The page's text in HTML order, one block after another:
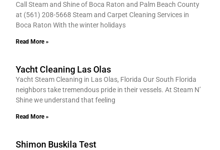
Call Steam and Shine of Boca Raton and Palm Beach County
at (561) 208-5668 Steam and Carpet Cleaning Services in
Boca Raton With the winter holidays
Read More »
Yacht Cleaning Las Olas
Yacht Steam Cleaning in Las Olas, Florida Our South Florida
neighbors take tremendous pride in their vessels. At Steam N’
Shine we understand that feeling
Read More »
Shimon Buskila Test